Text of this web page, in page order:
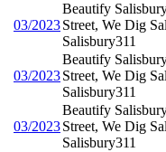
03/2023
Beautify
Street, We Dig
Salisbury311
03/2023
Beautify
Street, We Dig
Salisbury311
03/2023
Beautify
Street, We Dig
Salisbury311